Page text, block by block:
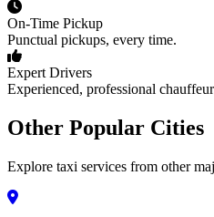
On-Time Pickup
Punctual pickups, every time.
Expert Drivers
Experienced, professional
Other Popular Cities
Explore taxi services from other